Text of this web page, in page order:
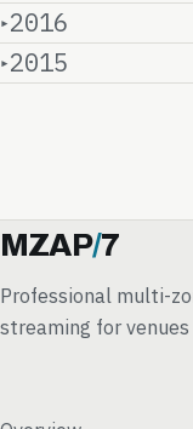
2016
2015
MZAP/7
Professional multi-
streaming for venues